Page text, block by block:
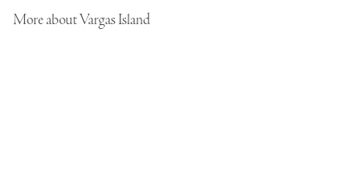
Moreabout Vargas Island